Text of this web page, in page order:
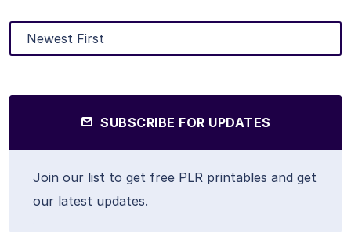
SUBSCRIBE FOR UPDATES
Join our list to get free PLR printables and get
our latest updates.